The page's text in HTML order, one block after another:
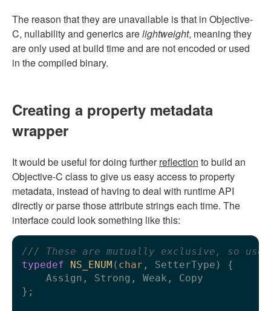
The reason that they are unavailable is that in Objective-
C, nullability and generics arelightweight, meaning they
are only used at build time and are not encoded or used
in the compiled binary.
Creating a property metadata
wrapper
It would be useful for doing furtherreflection to build an
Objective-C class to give us easy access to property
metadata, instead of having to deal with runtime API
directly or parse those attribute strings each time. The
interface could look something like this:
/// These are mutually exclusive, so use
typedef
NS_ENUM ( char , SetterType) {
    Assign, Strong, Weak, Copy
};